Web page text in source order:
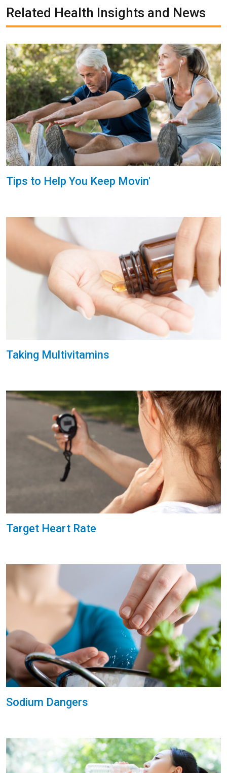
Related Health Insights and News
Tips to Help You Keep Movin'
Taking Multivitamins
Target Heart Rate
Sodium Dangers